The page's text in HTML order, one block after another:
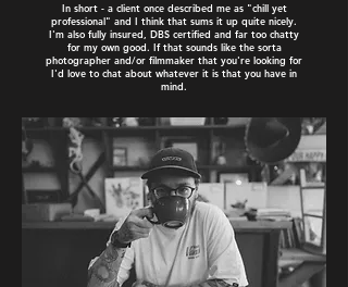
In short - a client once described me as "chill yet
professional" and I think that sums it up quite nicely.
I'm also fully insured, DBS certified and far too chatty
for my own good. If that sounds like the sorta
photographer and/or filmmaker that you're looking for
I'd love to chat about whatever it is that you have in
mind.